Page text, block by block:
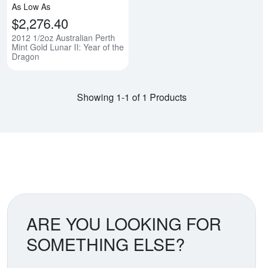
As Low As
$2,276.40
2012 1/2oz Australian Perth
Mint Gold Lunar II: Year of the
Dragon
Showing 1-1 of 1 Products
ARE YOU LOOKING FOR
SOMETHING ELSE?